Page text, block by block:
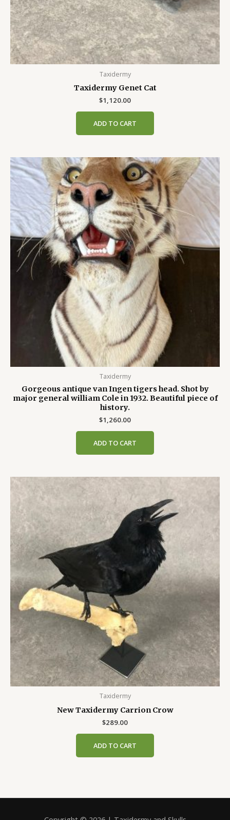
Taxidermy
Taxidermy Genet Cat
$1,120.00
ADD TO CART
Taxidermy
Gorgeous antique van Ingen tigers head. Shot by
major general william Cole in 1932. Beautiful piece of
history.
$1,260.00
ADD TO CART
Taxidermy
New Taxidermy Carrion Crow
$289.00
ADD TO CART